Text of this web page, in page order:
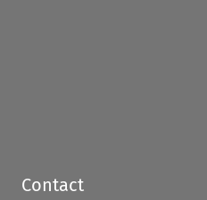
Contact